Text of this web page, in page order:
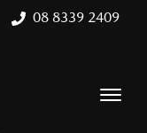
08 8339 2409